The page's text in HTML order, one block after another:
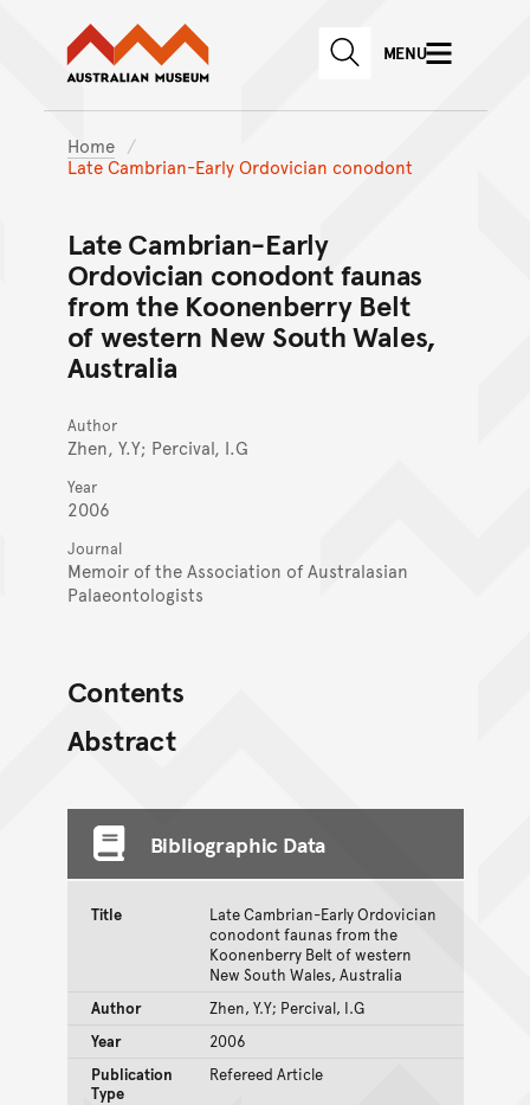
Skip to main content
Skip to
Australian Museum website
SEARCHMENU
Home
Late Cambrian-Early Ordovician conodont
Late Cambrian-Early
Ordovician conodont faunas
from the Koonenberry Belt
of western New South Wales,
Australia
Author
Zhen, Y.Y; Percival, I.G
Year
2006
Journal
Memoir of the Association of Australasian
Palaeontologists
Contents
Abstract
Bibliographic Data
Title
Late Cambrian-Early Ordovician
conodont faunas from the
Koonenberry Belt of western
New South Wales, Australia
Author
Zhen, Y.Y; Percival, I.G
Year
2006
Publication
Type
Refereed Article